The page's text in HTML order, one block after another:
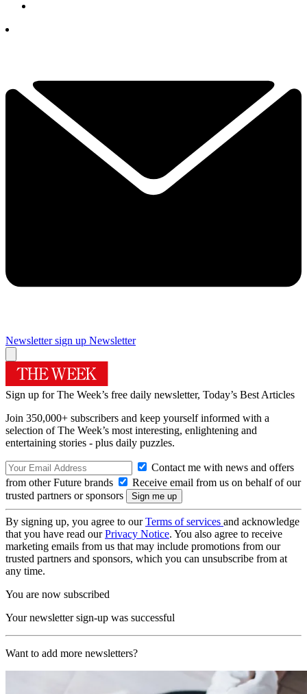
Newsletter sign up Newsletter
Sign up for The Week’s free daily newsletter, Today’s Best Articles
Join 350,000+ subscribers and keep yourself informed with a
selection of The Week’s most interesting, enlightening and
entertaining stories - plus daily puzzles.
Contact me with news and offers
from other Future brands
Receive email from us on behalf of our
trusted partners or sponsors
By signing up, you agree to ourTerms of services and acknowledge
that you have read ourPrivacy Notice. You also agree to receive
marketing emails from us that may include promotions from our
trusted partners and sponsors, which you can unsubscribe from at
any time.
You are now subscribed
Your newsletter sign-up was successful
Want to add more newsletters?